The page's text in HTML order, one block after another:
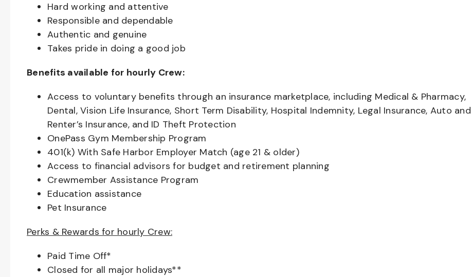
Hard working and attentive
Responsible and dependable
Authentic and genuine
Takes pride in doing a good job
Benefits available for hourly Crew:
Access to voluntary benefits through an insurance marketplace, including Medical & Pharmacy,
Dental, Vision Life Insurance, Short Term Disability, Hospital Indemnity, Legal Insurance, Auto and
Renter’s Insurance, and ID Theft Protection
OnePass Gym Membership Program
401(k) With Safe Harbor Employer Match (age 21 & older)
Access to financial advisors for budget and retirement planning
Crewmember Assistance Program
Education assistance
Pet Insurance
Perks & Rewards for hourly Crew:
Paid Time Off*
Closed for all major holidays**